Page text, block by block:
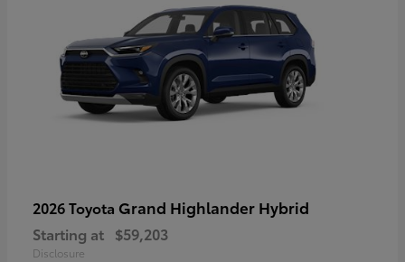
2026 Toyota Grand Highlander Hybrid
Starting at $59,203
Disclosure